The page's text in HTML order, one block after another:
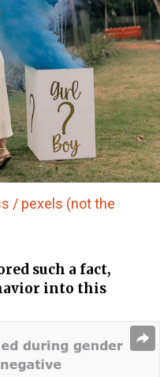
/ pexels (not the
such a fact,
into this